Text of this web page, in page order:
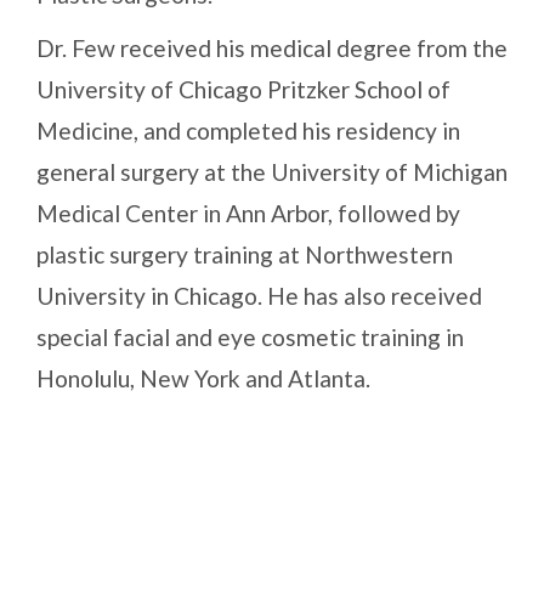
Dr. Few received his medical degree from the
University of Chicago Pritzker School of
Medicine, and completed his residency in
general surgery at the University of Michigan
Medical Center in Ann Arbor, followed by
plastic surgery training at Northwestern
University in Chicago. He has also received
special facial and eye cosmetic training in
Honolulu, New York and Atlanta.